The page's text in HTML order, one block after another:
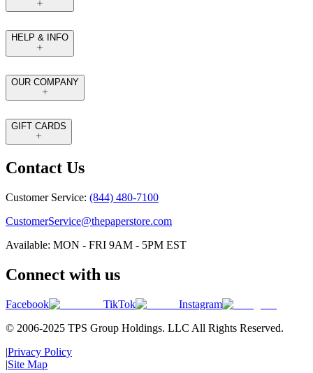
HELP & INFO
OUR COMPANY
GIFT CARDS
Contact Us
Customer Service: (844) 480-7100
CustomerService@thepaperstore.com
Available: MON - FRI 9AM - 5PM EST
Connect with us
Facebook TikTok
Instagram
© 2006-2025 TPS Group Holdings. LLC All Rights Reserved.
|Privacy Policy
|Site Map